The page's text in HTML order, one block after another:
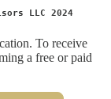
LLC 2024
To receive
a free or paid